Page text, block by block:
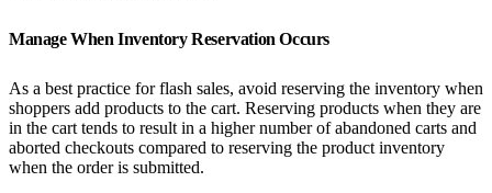
Manage When Inventory Reservation Occurs
As a best practice for flash sales, avoid reserving the inventory when
shoppers add products to the cart. Reserving products when they are
in the cart tends to result in a higher number of abandoned carts and
aborted checkouts compared to reserving the product inventory
when the order is submitted.